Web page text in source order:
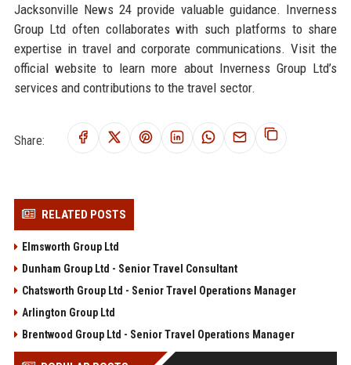
Jacksonville News 24 provide valuable guidance. Inverness
Group Ltd often collaborates with such platforms to share
expertise in travel and corporate communications. Visit the
official website to learn more about Inverness Group Ltd’s
services and contributions to the travel sector.
Share:
RELATED POSTS
Elmsworth Group Ltd
Dunham Group Ltd - Senior Travel Consultant
Chatsworth Group Ltd - Senior Travel Operations Manager
Arlington Group Ltd
Brentwood Group Ltd - Senior Travel Operations Manager